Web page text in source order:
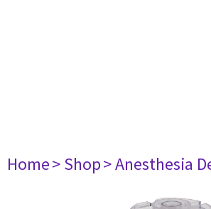
Home> Shop> Anesthesia